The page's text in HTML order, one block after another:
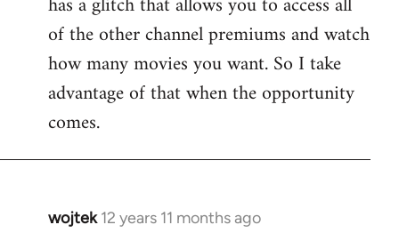
of the other channel premiums and watch
how many movies you want. So I take
advantage of that when the opportunity
comes.
wojtek 12 years 11 months ago
In